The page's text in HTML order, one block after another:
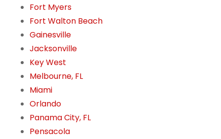
Fort Myers
Fort Walton Beach
Gainesville
Jacksonville
Key West
Melbourne, FL
Miami
Orlando
Panama City, FL
Pensacola